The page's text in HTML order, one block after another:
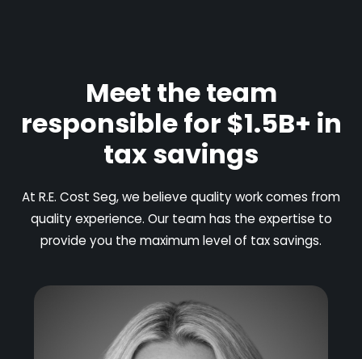
Meet the team
responsible for $1.5B+ in
tax savings
At R.E. Cost Seg, we believe quality work comes from
quality experience. Our team has the expertise to
provide you the maximum level of tax savings.